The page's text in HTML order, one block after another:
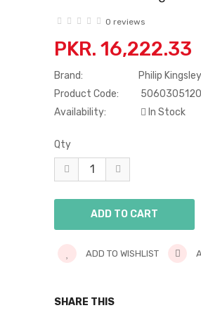
0 reviews
PKR. 16,222.33
Brand:
Philip Kingsley
Product Code:
Availability:
In Stock
Qty
ADD TO WISHLIST
SHARE THIS